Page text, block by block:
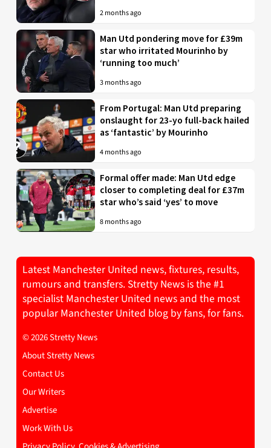
2 months ago
Man Utd pondering move for £39m
star who irritated Mourinho by
‘running too much’
3 months ago
From Portugal: Man Utd preparing
onslaught for 23-yo full-back hailed
as ‘fantastic’ by Mourinho
4 months ago
Formal offer made: Man Utd edge
closer to completing deal for £37m
star who’s said ‘yes’ to move
8 months ago
Latest Manchester United news, fixtures, results,
rumours and transfers. Stretty News is the #1
specialist Manchester United news and the most
popular Manchester United blog by fans, for fans.
© 2026 Stretty News
About Stretty News
Contact Us
Our Writers
Advertise
Work With Us